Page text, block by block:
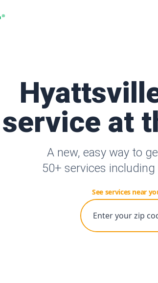
service at
A new, easy way to
50+ services
See services near
Enter your zip